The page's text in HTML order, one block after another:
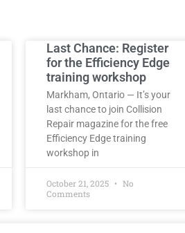
Last Chance: Register
for the Efficiency Edge
training workshop
Markham, Ontario — It’s your
last chance to join Collision
Repair magazine for the free
Efficiency Edge training
workshop in
October 21, 2025
No
Comments